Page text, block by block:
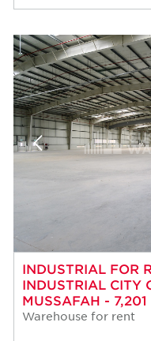
INDUSTRIAL FOR
INDUSTRIAL CITY
MUSSAFAH -
Warehouse for rent